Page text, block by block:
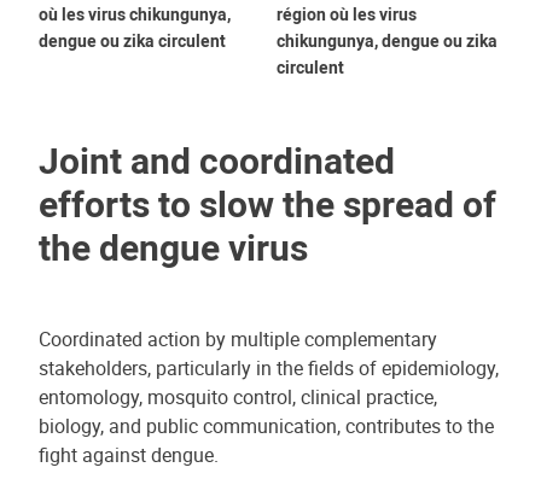
où les virus chikungunya,
dengue ou zika circulent
région où les virus
chikungunya, dengue ou zika
circulent
Joint and coordinated
efforts to slow the spread of
the dengue virus
Coordinated action by multiple complementary
stakeholders, particularly in the fields of epidemiology,
entomology, mosquito control, clinical practice,
biology, and public communication, contributes to the
fight against dengue.